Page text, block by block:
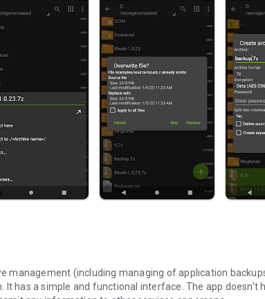
management (including managing of application
has a simple and functional interface. The app doesn't